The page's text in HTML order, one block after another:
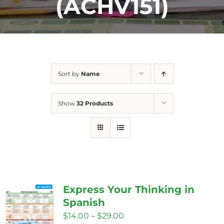
(ACHV151)
Sort by Name
Show 32 Products
Express Your Thinking in
Spanish
$14.00 – $29.00Price